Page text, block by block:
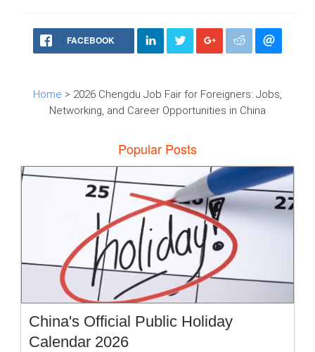
FACEBOOK
Home > 2026 Chengdu Job Fair for Foreigners: Jobs,
Networking, and Career Opportunities in China
Popular Posts
China's Official Public Holiday
Calendar 2026